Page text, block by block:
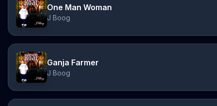
One Man Woman
J Boog
Ganja Farmer
J Boog